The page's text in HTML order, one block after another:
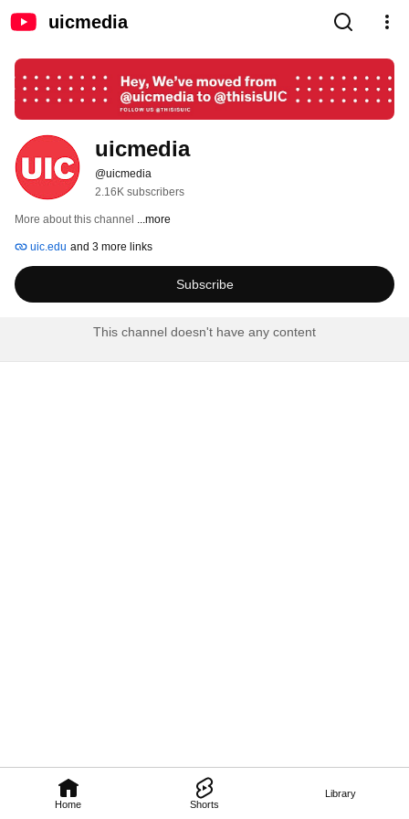
uicmedia
Home Shorts
Library
uicmedia
@uicmedia
2.16K subscribers
More about this channel ...more
uic.edu and 3 more links
Subscribe
This channel doesn't have any content